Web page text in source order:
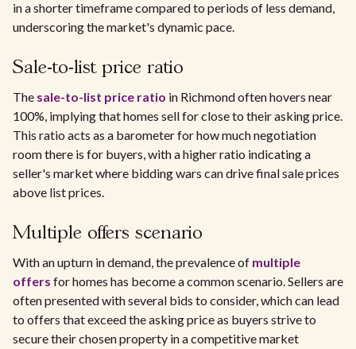
in a shorter timeframe compared to periods of less demand,
underscoring the market's dynamic pace.
Sale-to-list price ratio
The sale-to-list price ratio in Richmond often hovers near
100%, implying that homes sell for close to their asking price.
This ratio acts as a barometer for how much negotiation
room there is for buyers, with a higher ratio indicating a
seller's market where bidding wars can drive final sale prices
above list prices.
Multiple offers scenario
With an upturn in demand, the prevalence of multiple
offers for homes has become a common scenario. Sellers are
often presented with several bids to consider, which can lead
to offers that exceed the asking price as buyers strive to
secure their chosen property in a competitive market